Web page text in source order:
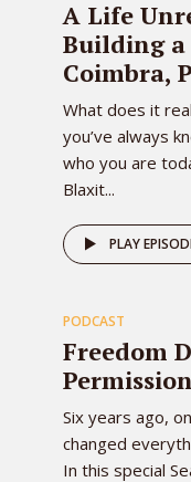
A Life
Building a
Coimbra,
What does it
you’ve always
who you are
Blaxit...
PLAY
PODCAST
Freedom
Permission
Six years ago,
changed
In this special